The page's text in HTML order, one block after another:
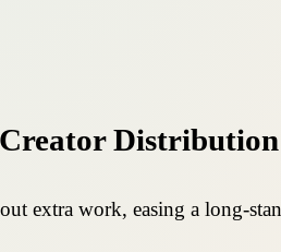
Distribution
extra work, easing a long-